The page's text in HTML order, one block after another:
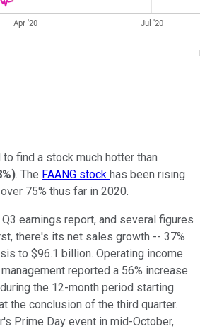
find a stock much hotter than
). The FAANG stock has been rising
75% thus far in 2020.
earnings report, and several figures
there's its net sales growth -- 37%
to $96.1 billion. Operating income
reported a 56% increase
the 12-month period starting
the conclusion of the third quarter.
Prime Day event in mid-October,